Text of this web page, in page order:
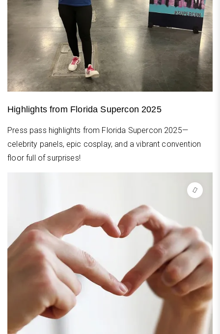
Highlights from Florida Supercon 2025
Press pass highlights from Florida Supercon 2025—
celebrity panels, epic cosplay, and a vibrant convention
floor full of surprises!